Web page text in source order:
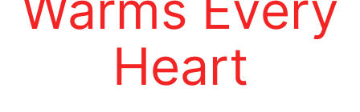
Heart